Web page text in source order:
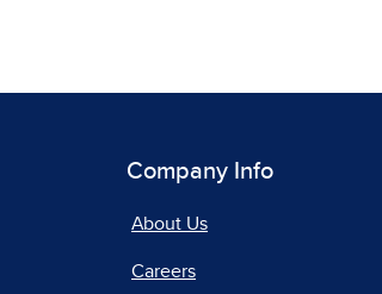
Company Info
About Us
Careers